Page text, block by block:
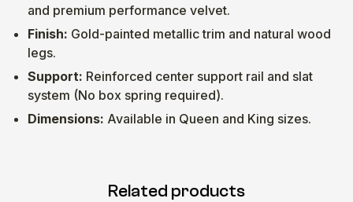
and premium performance velvet.
Finish: Gold-painted metallic trim and natural wood
legs.
Support: Reinforced center support rail and slat
system (No box spring required).
Dimensions: Available in Queen and King sizes.
Related products